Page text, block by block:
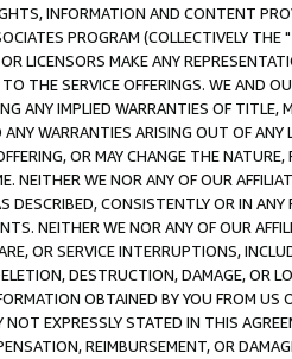
INFORMATION AND CONTENT
PROGRAM (COLLECTIVELY THE "
LICENSORS MAKE ANY
THE SERVICE OFFERINGS. WE AND
ANY IMPLIED WARRANTIES OF
WARRANTIES ARISING OUT OF ANY
OR MAY CHANGE THE
NEITHER WE NOR ANY OF OUR
DESCRIBED, CONSISTENTLY OR IN
NEITHER WE NOR ANY OF OUR
OR SERVICE INTERRUPTIONS,
DESTRUCTION, DAMAGE, OR
OBTAINED BY YOU FROM
NOT EXPRESSLY STATED IN THIS
REIMBURSEMENT, OR